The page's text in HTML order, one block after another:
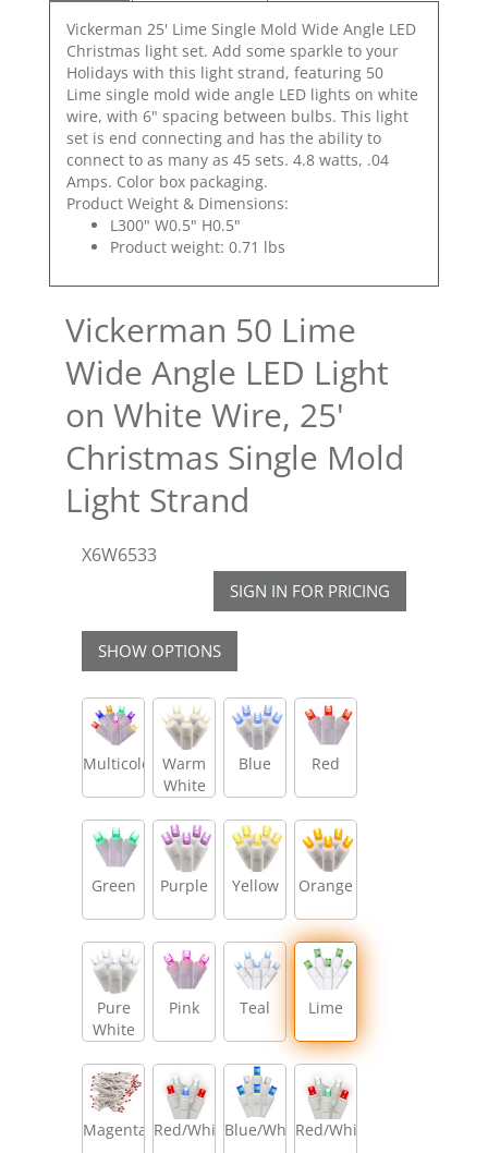
Vickerman 25' Lime Single Mold Wide Angle LED
Christmas light set. Add some sparkle to your
Holidays with this light strand, featuring 50
Lime single mold wide angle LED lights on white
wire, with 6" spacing between bulbs. This light
set is end connecting and has the ability to
connect to as many as 45 sets. 4.8 watts, .04
Amps. Color box packaging.
Product Weight & Dimensions:
L300" W0.5" H0.5"
Product weight: 0.71 lbs
Vickerman 50 Lime
Wide Angle LED Light
on White Wire, 25'
Christmas Single Mold
Light Strand
X6W6533
SIGN IN FOR PRICING
SHOW OPTIONS
Multicolor
Warm
White
Blue Red
Green Purple Yellow Orange
Pure
White
Pink Teal Lime
Magenta Red/White/Blue
Blue/WhiteRed/White/Green